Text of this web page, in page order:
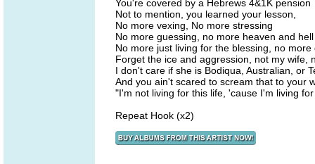
You're covered by a Hebrews 4&1K pension
Not to mention, you learned your lesson,
No more vexing, No more stressing
No more guessing, no more heaven and
No more just living for the blessing, no more
Forget the ice and aggression, not my wife,
I don't care if she is Bodiqua, Australian, or
And you ain't scared to scream that to your
"I'm not living for this life, 'cause I'm living
Repeat Hook (x2)